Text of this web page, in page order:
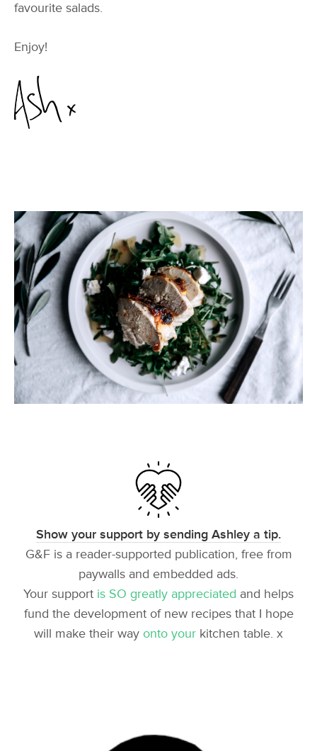
favourite salads.
Enjoy!
Show your support by sending Ashley a tip.
G&F is a reader-supported publication, free from
paywalls and embedded ads.
Your support is SO greatly appreciated and helps
fund the development of new recipes that I hope
will make their way onto your kitchen table. x